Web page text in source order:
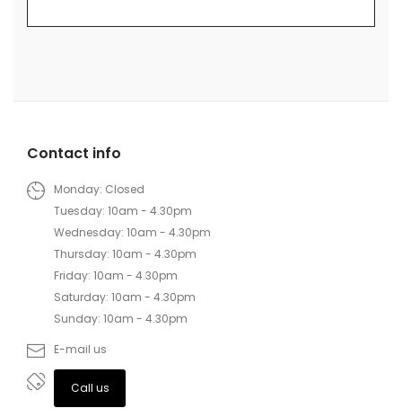
Contact info
Monday: Closed
Tuesday: 10am - 4.30pm
Wednesday: 10am - 4.30pm
Thursday: 10am - 4.30pm
Friday: 10am - 4.30pm
Saturday: 10am - 4.30pm
Sunday: 10am - 4.30pm
E-mail us
Call us